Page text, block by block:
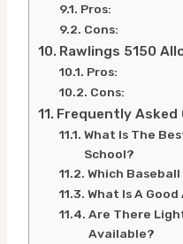
Pros:
Cons:
Rawlings 5150
Pros:
Cons:
Frequently Asked
What Is The
School?
Which
What Is A
Are There
Available?